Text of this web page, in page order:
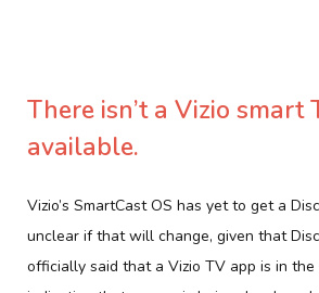
There isn’t a Vizio smart
available.
Vizio’s SmartCast OS has yet to get a
unclear if that will change, given that
officially said that a Vizio TV app is in